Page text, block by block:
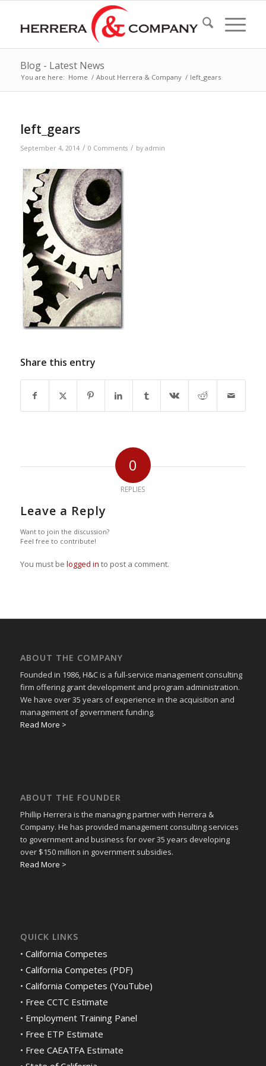
Blog - Latest News
You are here: Home / About Herrera & Company / left_gears
left_gears
September 4, 2014 / 0 Comments / by admin
Share this entry
0
REPLIES
Leave a Reply
Want to join the discussion?
Feel free to contribute!
You must be logged in to post a comment.
ABOUT THE COMPANY
Founded in 1986, H&C is a full-service management consulting
firm offering grant development and program administration.
We have over 35 years of experience in the acquisition and
management of government funding.
Read More >
ABOUT THE FOUNDER
Phillip Herrera is the managing partner with Herrera &
Company. He has provided management consulting services
to government and business for over 35 years developing
over $150 million in government subsidies.
Read More >
QUICK LINKS
• California Competes
• California Competes (PDF)
• California Competes (YouTube)
• Free CCTC Estimate
• Employment Training Panel
• Free ETP Estimate
• Free CAEATFA Estimate